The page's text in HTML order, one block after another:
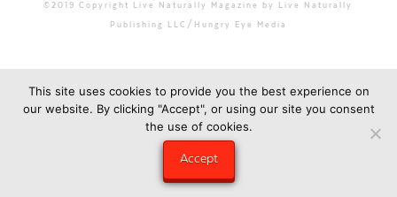
©2019 Copyright Live Naturally Magazine by Live Naturally
Publishing LLC/Hungry Eye Media
This site uses cookies to provide you the best experience on
our website. By clicking "Accept", or using our site you consent
the use of cookies.
Accept